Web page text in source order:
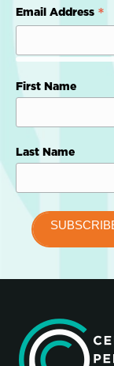
Email Address *
First Name
Last Name